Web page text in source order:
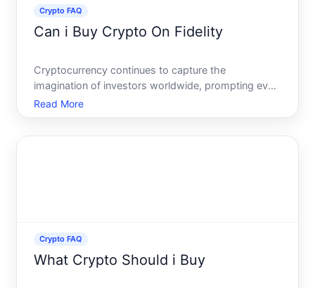
Crypto FAQ
Can i Buy Crypto On Fidelity
Cryptocurrency continues to capture the
imagination of investors worldwide, prompting even
traditional financial institutions to contemplate how
they might offer digital assets to their clients. If
Read More
Crypto FAQ
What Crypto Should i Buy